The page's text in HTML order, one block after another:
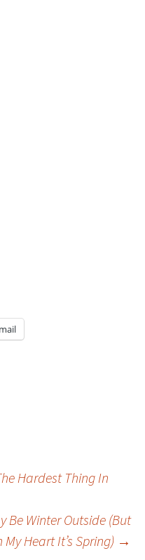
Hardest Thing In
Be Winter Outside (But
My Heart It’s Spring) →